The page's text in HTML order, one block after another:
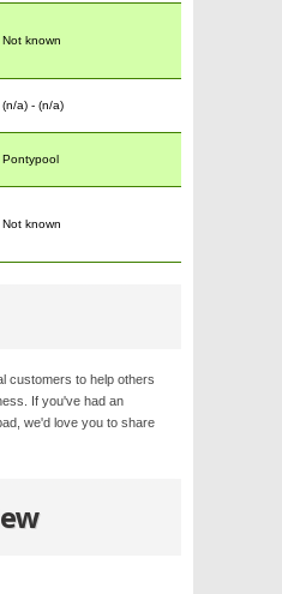
Not known
(n/a) - (n/a)
Pontypool
Not known
customers to help others
If you've had an
we'd love you to share